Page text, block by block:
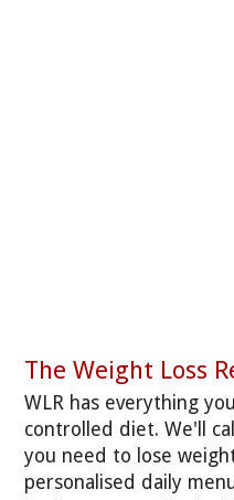
The Weight Loss
WLR has everything
controlled diet. We'll
you need to lose
personalised daily